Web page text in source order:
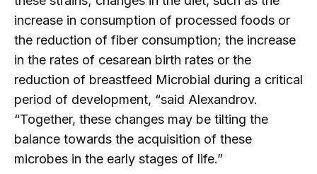
increase in consumption of processed foods or
the reduction of fiber consumption; the increase
in the rates of cesarean birth rates or the
reduction of breastfeed Microbial during a critical
period of development, “said Alexandrov.
“Together, these changes may be tilting the
balance towards the acquisition of these
microbes in the early stages of life.”